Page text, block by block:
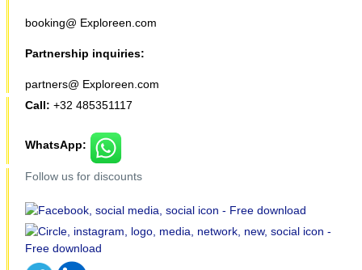
booking@ Exploreen.com
Partnership inquiries:
partners@ Exploreen.com
Call: +32 485351117
WhatsApp:
Follow us for discounts